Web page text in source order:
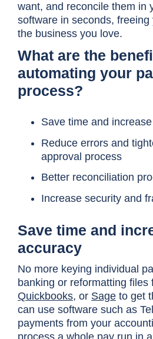
want, and reconcile them in
software in seconds,
the business you love.
What are the
automating your
process?
Save time and
Reduce errors and
approval process
Better reconciliation
Increase security and
Save time and
accuracy
No more keying individual
banking or reformatting files
Quickbooks, or Sage to get
can use software such as
payments from your
process a whole pay run in